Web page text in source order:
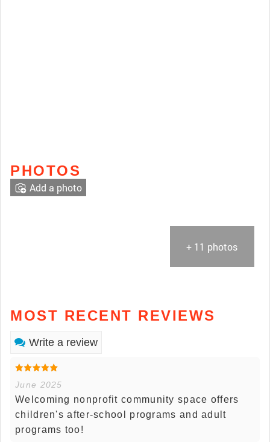
PHOTOS
+ 11 photos
Add a photo
MOST RECENT REVIEWS
Write a review
June 2025
Welcoming nonprofit community space offers
children's after-school programs and adult
programs too!